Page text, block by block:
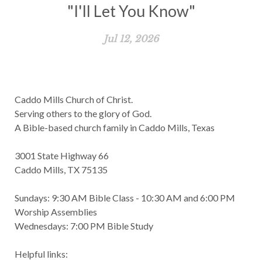
"I'll Let You Know"
Jul 12, 2026
Caddo Mills Church of Christ.
Serving others to the glory of God.
A Bible-based church family in Caddo Mills, Texas
3001 State Highway 66
Caddo Mills, TX 75135
Sundays: 9:30 AM Bible Class - 10:30 AM and 6:00 PM
Worship Assemblies
Wednesdays: 7:00 PM Bible Study
Helpful links: